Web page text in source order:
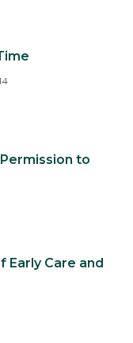
to
Early Care and